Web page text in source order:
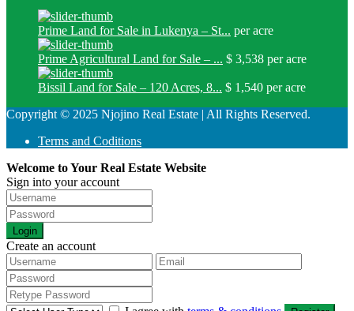
Prime Land for Sale in Lukenya – St... per acre
Prime Agricultural Land for Sale – ... $ 3,538 per acre
Bissil Land for Sale – 120 Acres, 8... $ 1,540 per acre
Copyright © 2025 Njojino Real Estate | All Rights Reserved.
Terms and Coditions
Welcome to Your Real Estate Website
Sign into your account
Login
Create an account